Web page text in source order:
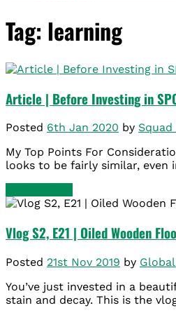
Tag: learning
Article | Before Investing in
Posted 6th Jan 2020 by Squad
My Top Points For
looks to be fairly similar, even
Vlog S2, E21 | Oiled Wooden
Posted 21st Nov 2019 by
You’ve just invested in a
stain and decay. This is the